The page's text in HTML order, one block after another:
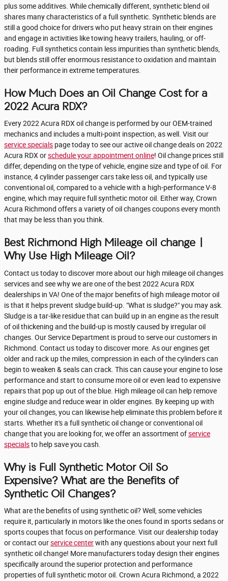
plus some additives. While chemically different, synthetic blend oil
shares many characteristics of a full synthetic. Synthetic blends are
still a good choice for drivers who put heavy strain on their engines
and engage in activities like towing heavy trailers, hauling, or off-
roading. Full synthetics contain less impurities than synthetic blends,
but blends still offer enormous resistance to oxidation and maintain
their performance in extreme temperatures.
How Much Does an Oil Change Cost for a
2022 Acura RDX?
Every 2022 Acura RDX oil change is performed by our OEM-trained
mechanics and includes a multi-point inspection, as well. Visit our
service specials page today to see our active oil change deals on 2022
Acura RDX orschedule your appointment online! Oil change prices still
differ, depending on the type of vehicle, engine size and type of oil. For
instance, 4 cylinder passenger cars take less oil, and typically use
conventional oil, compared to a vehicle with a high-performance V-8
engine, which may require full synthetic motor oil. Either way, Crown
Acura Richmond offers a variety of oil changes coupons every month
that may be less than you think.
Best Richmond High Mileage oil change |
Why Use High Mileage Oil?
Contact us today to discover more about our high mileage oil changes
services and see why we are one of the best 2022 Acura RDX
dealerships in VA! One of the major benefits of high mileage motor oil
is that it helps prevent sludge build-up. "What is sludge?" you may ask.
Sludge is a tar-like residue that can build up in an engine as the result
of oil thickening and the build-up is mostly caused by irregular oil
changes. Our Service Department is proud to serve our customers in
Richmond. Contact us today to discover more. As our engines get
older and rack up the miles, compression in each of the cylinders can
begin to weaken & seals can crack. This can cause your engine to lose
performance and start to consume more oil or even lead to expensive
repairs that pop up out of the blue. High mileage oil can help remove
engine sludge and reduce wear in older engines. By keeping up with
your oil changes, you can likewise help eliminate this problem before it
starts. Whether it's a full synthetic oil change or conventional oil
change that you are looking for, we offer an assortment ofservice
specialsto help save you cash.
Why is Full Synthetic Motor Oil So
Expensive? What are the Benefits of
Synthetic Oil Changes?
What are the benefits of using synthetic oil? Well, some vehicles
require it, particularly in motors like the ones found in sports sedans or
sports coupes that focus on performance. Visit our dealership today
or contact ourservice centerwith any questions about your next full
synthetic oil change! More manufacturers today design their engines
specifically around the superior protection and performance
properties of full synthetic motor oil. Crown Acura Richmond, a 2022